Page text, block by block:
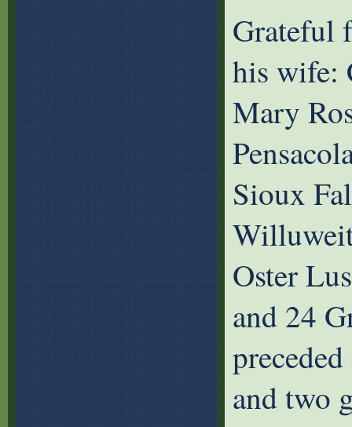
Grateful
his wife:
Mary
Sioux
Oster
and 24
and two